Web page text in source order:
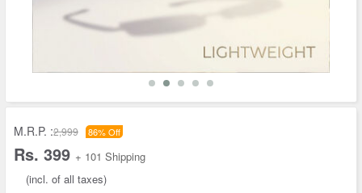
M.R.P. :2,999 86% Off
Rs. 399 + 101 Shipping
(incl. of all taxes)